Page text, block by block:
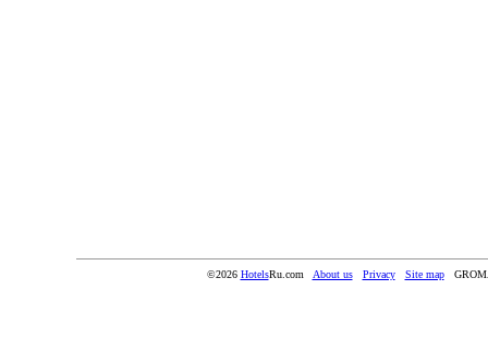
©2026 HotelsRu.com About us Privacy Site map